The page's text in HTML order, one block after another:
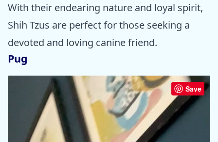
With their endearing nature and loyal spirit,
Shih Tzus are perfect for those seeking a
devoted and loving canine friend.
Pug
Save